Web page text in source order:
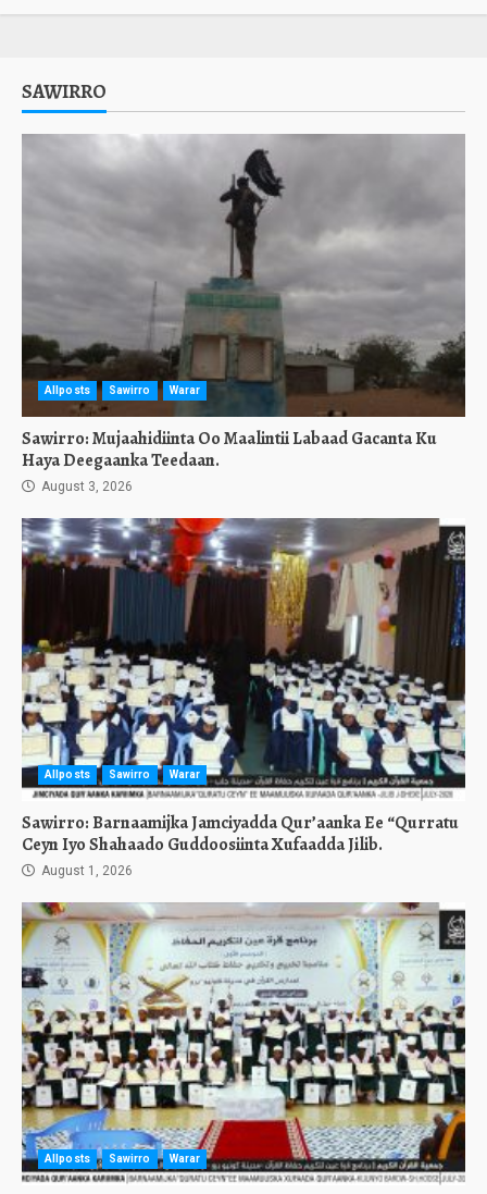
SAWIRRO
Allposts Sawirro Warar
Sawirro: Mujaahidiinta Oo Maalintii Labaad Gacanta Ku
Haya Deegaanka Teedaan.
August 3, 2026
Allposts Sawirro Warar
Sawirro: Barnaamijka Jamciyadda Qur’aanka Ee “Qurratu
Ceyn Iyo Shahaado Guddoosiinta Xufaadda Jilib.
August 1, 2026
Allposts Sawirro Warar